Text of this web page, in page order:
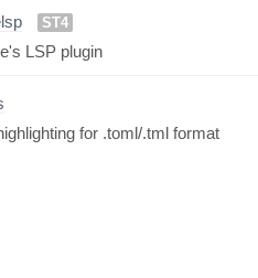
ST4
LSP plugin
for .toml/.tml format